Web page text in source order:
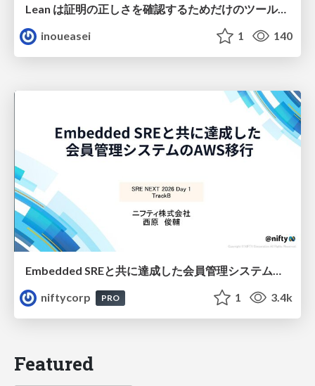
Lean は証明の正しさを確認するためだけのツールって思ってませんか？
inoueasei
1 140
Embedded SREと共に達成した会員管理システムのAWS移行 - SRE NEXT 2026 ランチスポンサーセッション
niftycorp
PRO 1 3.4k
Featured